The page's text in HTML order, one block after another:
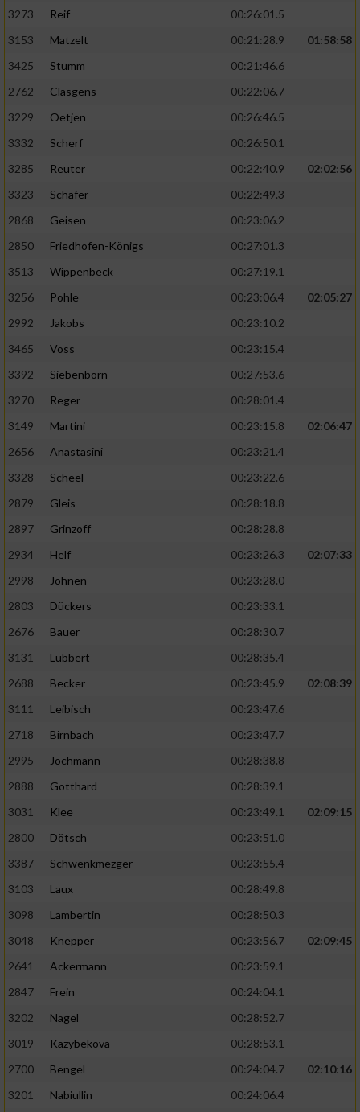
3273
Reif
00:26:01.5
3153
Matzelt 00:21:28.9
01:58:58
3425
Stumm
00:21:46.6
2762
Cläsgens
00:22:06.7
3229
Oetjen
00:26:46.5
3332
Scherf
00:26:50.1
3285
Reuter 00:22:40.9
02:02:56
3323
Schäfer
00:22:49.3
2868
Geisen
00:23:06.2
2850
Friedhofen-Königs
00:27:01.3
3513
Wippenbeck
00:27:19.1
3256
Pohle 00:23:06.4
02:05:27
2992
Jakobs
00:23:10.2
3465
Voss
00:23:15.4
3392
Siebenborn
00:27:53.6
3270
Reger
00:28:01.4
3149
Martini 00:23:15.8
02:06:47
2656
Anastasini
00:23:21.4
3328
Scheel
00:23:22.6
2879
Gleis
00:28:18.8
2897
Grinzoff
00:28:28.8
2934
Helf 00:23:26.3
02:07:33
2998
Johnen
00:23:28.0
2803
Dückers
00:23:33.1
2676
Bauer
00:28:30.7
3131
Lübbert
00:28:35.4
2688
Becker 00:23:45.9
02:08:39
3111
Leibisch
00:23:47.6
2718
Birnbach
00:23:47.7
2995
Jochmann
00:28:38.8
2888
Gotthard
00:28:39.1
3031
Klee 00:23:49.1
02:09:15
2800
Dötsch
00:23:51.0
3387
Schwenkmezger
00:23:55.4
3103
Laux
00:28:49.8
3098
Lambertin
00:28:50.3
3048
Knepper 00:23:56.7
02:09:45
2641
Ackermann
00:23:59.1
2847
Frein
00:24:04.1
3202
Nagel
00:28:52.7
3019
Kazybekova
00:28:53.1
2700
Bengel 00:24:04.7
02:10:16
3201
Nabiullin 00:24:06.4